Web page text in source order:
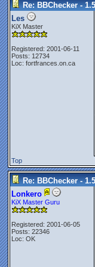
Re: BBChecker -
Les
KiX Master
Registered: 2001-06-11
Posts: 12734
Loc: fortfrances.on.ca
Top
Re: BBChecker -
Lonkero
KiX Master Guru
Registered: 2001-06-05
Posts: 22346
Loc: OK